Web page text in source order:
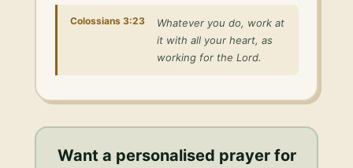
Colossians 3:23
Whatever you do, work at
it with all your heart, as
working for the Lord.
Want a personalised prayer for